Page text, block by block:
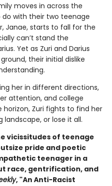
moves in across the
with their two teenage
Janae, starts to fall for the
can’t stand the
Yet as Zuri and Darius
their initial dislike
her in different directions,
attention, and college
Zuri fights to find her
landscape, or lose it all.
vicissitudes of teenage
pride and poetic
teenager in a
race, gentrification, and
, "An Anti-Racist